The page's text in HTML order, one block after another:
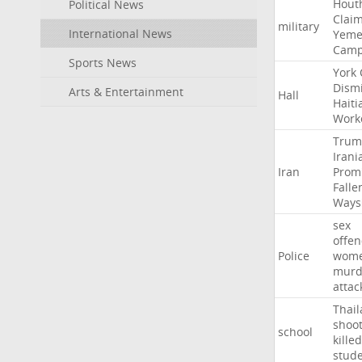
Political News
International News
Sports News
Arts & Entertainment
military
Claim
Hall
York
Iran
Police
sex
school
killed